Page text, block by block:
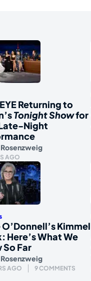
Returning to
Tonight Showfor
Night
AGO
O’Donnell’s Kimmel
Here’s What We
So Far
AGO 9 COMMENTS